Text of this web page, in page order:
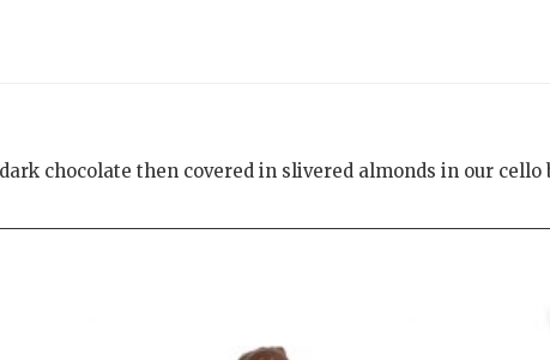
chocolate then covered in slivered almonds in our cello